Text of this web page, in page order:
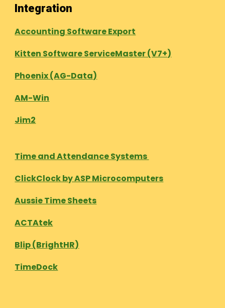
Integration
Accounting Software Export
Kitten Software ServiceMaster (V7+)
Phoenix (AG-Data)
AM-Win
Jim2
Time and Attendance Systems
ClickClock by ASP Microcomputers
Aussie Time Sheets
ACTAtek
Blip (BrightHR)
TimeDock